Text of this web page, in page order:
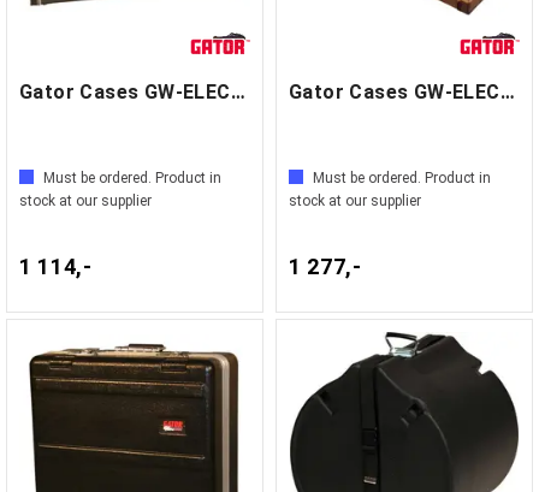
Gator Cases GW-ELECTRIC
Must be ordered. Product in
stock at our supplier
1 114,-
Gator Cases GW-ELECT-VIN
Must be ordered. Product in
stock at our supplier
1 277,-